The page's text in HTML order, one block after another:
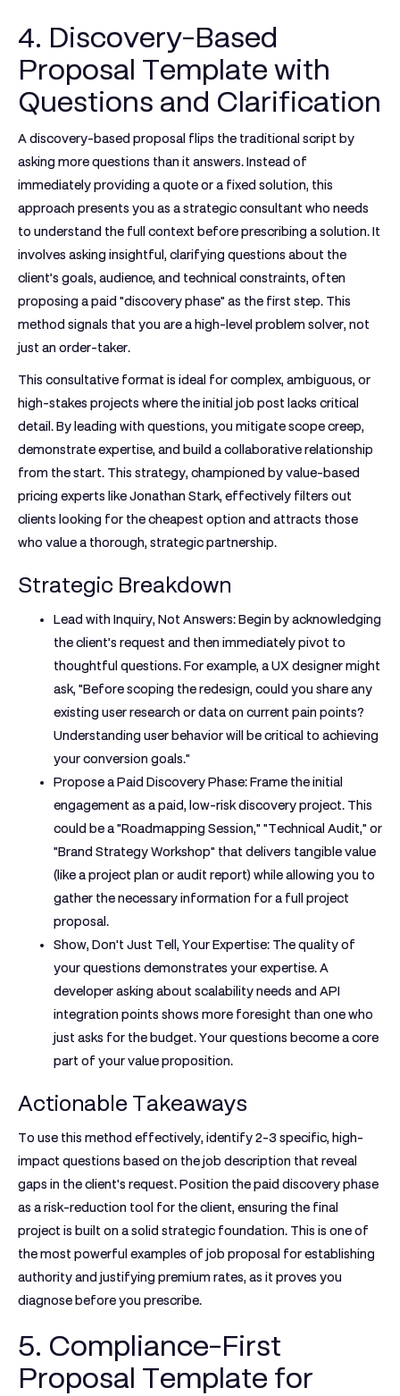
4. Discovery-Based
Proposal Template with
Questions and Clarification
A discovery-based proposal flips the traditional script by
asking more questions than it answers. Instead of
immediately providing a quote or a fixed solution, this
approach presents you as a strategic consultant who needs
to understand the full context before prescribing a solution. It
involves asking insightful, clarifying questions about the
client’s goals, audience, and technical constraints, often
proposing a paid "discovery phase" as the first step. This
method signals that you are a high-level problem solver, not
just an order-taker.
This consultative format is ideal for complex, ambiguous, or
high-stakes projects where the initial job post lacks critical
detail. By leading with questions, you mitigate scope creep,
demonstrate expertise, and build a collaborative relationship
from the start. This strategy, championed by value-based
pricing experts like Jonathan Stark, effectively filters out
clients looking for the cheapest option and attracts those
who value a thorough, strategic partnership.
Strategic Breakdown
Lead with Inquiry, Not Answers:Begin by acknowledging
the client’s request and then immediately pivot to
thoughtful questions. For example, a UX designer might
ask, "Before scoping the redesign, could you share any
existing user research or data on current pain points?
Understanding user behavior will be critical to achieving
your conversion goals."
Propose a Paid Discovery Phase:Frame the initial
engagement as a paid, low-risk discovery project. This
could be a "Roadmapping Session," "Technical Audit," or
"Brand Strategy Workshop" that delivers tangible value
(like a project plan or audit report) while allowing you to
gather the necessary information for a full project
proposal.
Show, Don't Just Tell, Your Expertise: The quality of
your questions demonstrates your expertise. A
developer asking about scalability needs and API
integration points shows more foresight than one who
just asks for the budget. Your questions become a core
part of your value proposition.
Actionable Takeaways
To use this method effectively, identify 2-3 specific, high-
impact questions based on the job description that reveal
gaps in the client's request. Position the paid discovery phase
as a risk-reduction tool for the client, ensuring the final
project is built on a solid strategic foundation. This is one of
the most powerful examples of job proposal for establishing
authority and justifying premium rates, as it proves you
diagnose before you prescribe.
5. Compliance-First
Proposal Template for